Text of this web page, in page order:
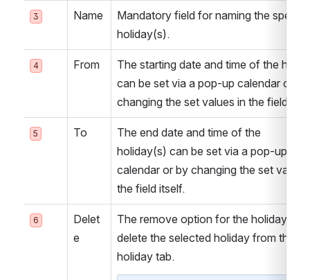
3 Name
Mandatory field for naming the
holiday(s).
4 From
The starting date and time of the
can be set via a pop-up calendar or by
changing the set values in the field
5 To
The end date and time of the
holiday(s) can be set via a pop-up
calendar or by changing the set
the field itself.
6
Delet
e
The remove option for the holiday will
delete the selected holiday from the
holiday tab.